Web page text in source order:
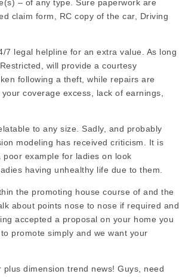
– of any type. Sure paperwork are
claim form, RC copy of the car, Driving
7 legal helpline for an extra value. As long
will provide a courtesy
following a theft, while repairs are
coverage excess, lack of earnings,
to any size. Sadly, and probably
modeling has received criticism. It is
example for ladies on look
having unhealthy life due to them.
the promoting house course of and the
about points nose to nose if required and
accepted a proposal on your home you
promote simply and we want your
dimension trend news! Guys, need